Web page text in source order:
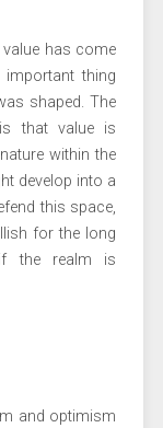
has come
thing
shaped. The
that value is
within the
develop into a
this space,
for the long
the realm is
and optimism